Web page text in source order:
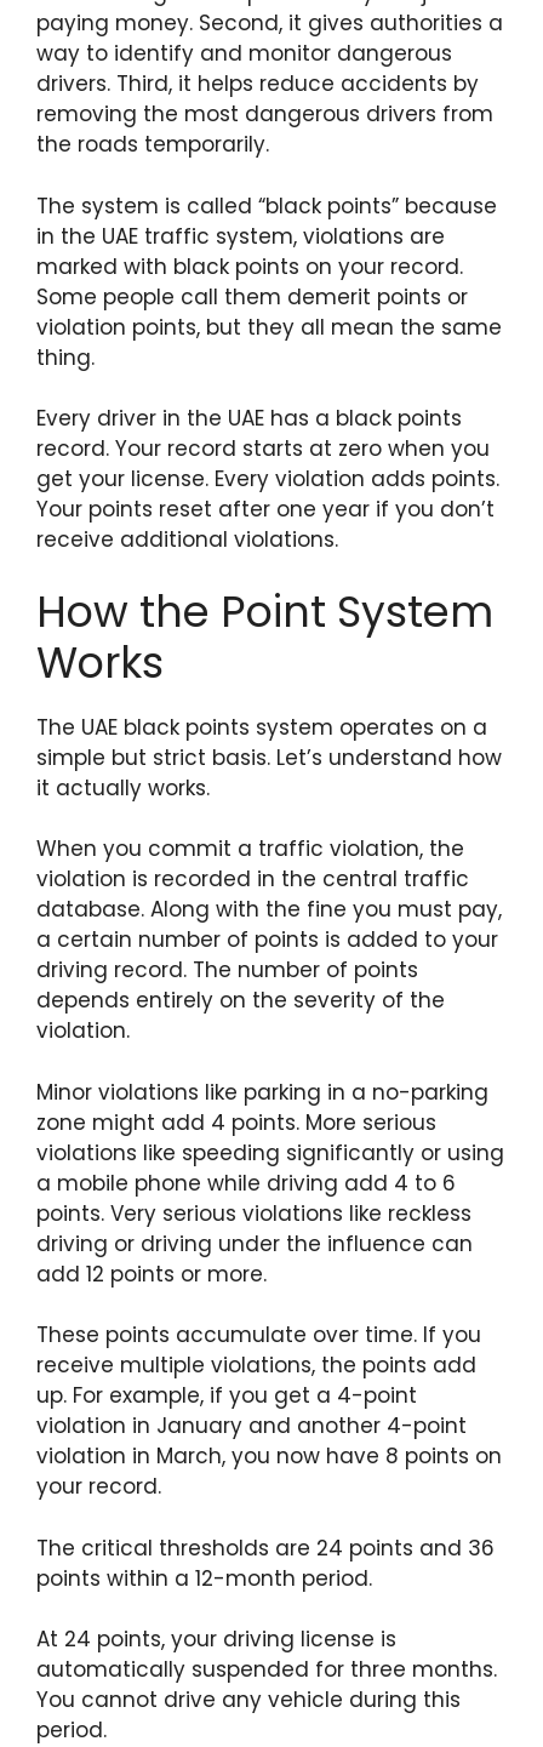
paying money. Second, it gives authorities a
way to identify and monitor dangerous
drivers. Third, it helps reduce accidents by
removing the most dangerous drivers from
the roads temporarily.
The system is called “black points” because
in the UAE traffic system, violations are
marked with black points on your record.
Some people call them demerit points or
violation points, but they all mean the same
thing.
Every driver in the UAE has a black points
record. Your record starts at zero when you
get your license. Every violation adds points.
Your points reset after one year if you don’t
receive additional violations.
How the Point System
Works
The UAE black points system operates on a
simple but strict basis. Let’s understand how
it actually works.
When you commit a traffic violation, the
violation is recorded in the central traffic
database. Along with the fine you must pay,
a certain number of points is added to your
driving record. The number of points
depends entirely on the severity of the
violation.
Minor violations like parking in a no-parking
zone might add 4 points. More serious
violations like speeding significantly or using
a mobile phone while driving add 4 to 6
points. Very serious violations like reckless
driving or driving under the influence can
add 12 points or more.
These points accumulate over time. If you
receive multiple violations, the points add
up. For example, if you get a 4-point
violation in January and another 4-point
violation in March, you now have 8 points on
your record.
The critical thresholds are 24 points and 36
points within a 12-month period.
At 24 points, your driving license is
automatically suspended for three months.
You cannot drive any vehicle during this
period.